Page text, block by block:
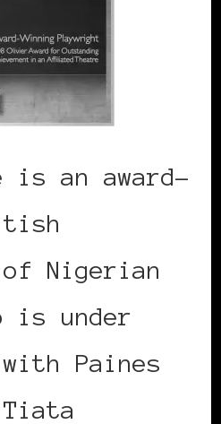
is an award-
Nigerian
is under
with Paines
Tiata